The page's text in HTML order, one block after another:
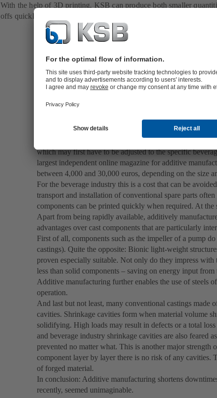
With the help of 3D printing, KSB can produce both smaller
offs quickly and efficiently.
Additive manufacturing in the beverage industry
When thinking of the terms "additive manufacturing"
printing solutions for shaping dough or chocolate may
additive manufacturing in the food industry and, even
application.
Because speed is important in the beverage industry:
hour are far from rare. Production downtime or having
expensive. In the event of production downtime, a
which may first have to be adjusted to the specific
largest independent online magazine for additive
between 4,000 and 30,000 euros, depending on the size
For the beverage industry this is a cost that can be
transport and installation of conventional spare parts
components can be printed quickly when required. At the
Apart from being rapidly available, additively
advantages over cast components that are particularly
First of all, components such as the impeller of a pump
castings). Quite the opposite: Bionic light-weight
proven especially suitable. Not only do they impress
less than solid components – saving on energy input from
Additive manufacturing further enables the use of steels
operation.
And last but not least, many conventional castings made
cavities. Shrinkage cavities form when material volume
solidifying. High loads may result in defects or a total
and beverage industry shrinkage cavities are also feared
prevented no matter what. This is another major
component layer by layer there is no risk of any cavities.
of forged material.
In conclusion: Additive manufacturing shortens
recently, seemed unimaginable.